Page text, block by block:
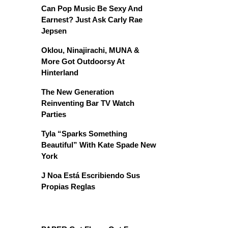
Can Pop Music Be Sexy And
Earnest? Just Ask Carly Rae
Jepsen
Oklou, Ninajirachi, MUNA &
More Got Outdoorsy At
Hinterland
The New Generation
Reinventing Bar TV Watch
Parties
Tyla “Sparks Something
Beautiful” With Kate Spade New
York
J Noa Está Escribiendo Sus
Propias Reglas